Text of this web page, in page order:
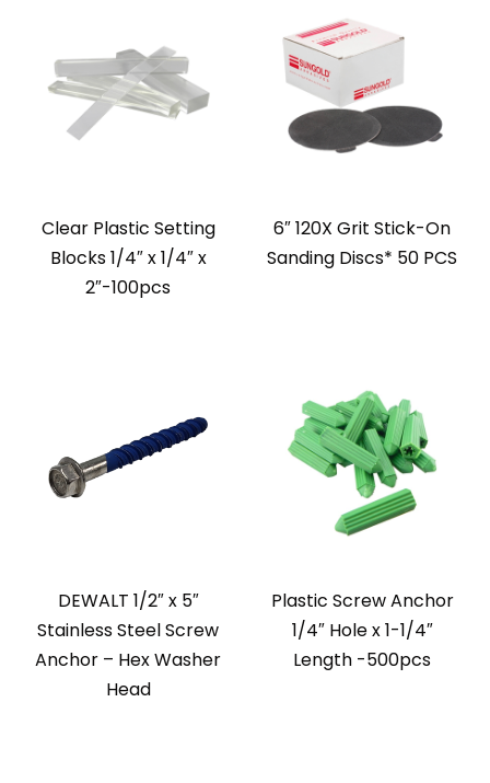
Clear Plastic Setting
Blocks 1/4″ x 1/4″ x
2″-100pcs
6″ 120X Grit Stick-On
Sanding Discs* 50 PCS
DEWALT 1/2″ x 5″
Stainless Steel Screw
Anchor – Hex Washer
Head
Plastic Screw Anchor
1/4″ Hole x 1-1/4″
Length -500pcs